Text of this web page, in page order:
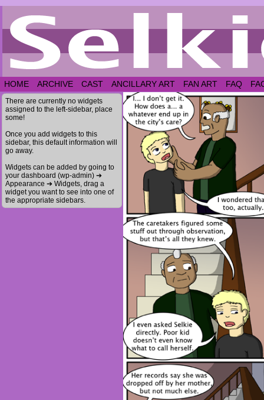
HOME ARCHIVE CAST ANCILLARY ART FAN ART FAQ
There are currently no widgets
assigned to the left-sidebar, place
some!
Once you add widgets to this
sidebar, this default information will
go away.
Widgets can be added by going to
your dashboard (wp-admin) ➔
Appearance ➔ Widgets, drag a
widget you want to see into one of
the appropriate sidebars.